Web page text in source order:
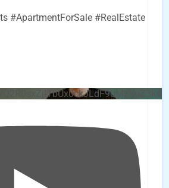
#ApartmentForSale #RealEstate